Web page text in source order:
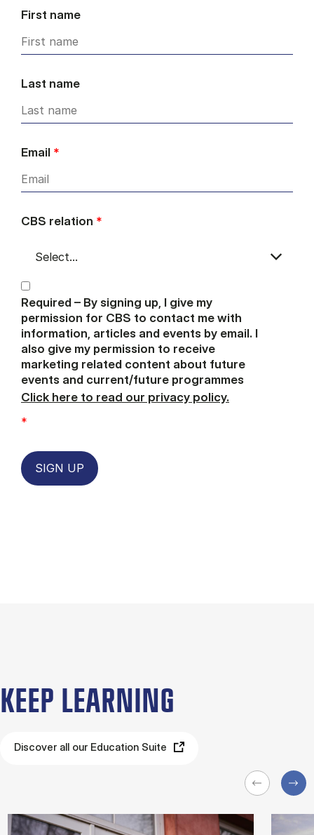
First name
Last name
Email *
CBS relation *
Required – By signing up, I give my
permission for CBS to contact me with
information, articles and events by email. I
also give my permission to receive
marketing related content about future
events and current/future programmes
Click here to read our privacy policy.
*
SIGN UP
KEEP LEARNING
Discover all our Education Suite